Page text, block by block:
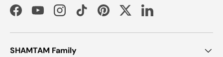
FacebookYouTubeInstagramTikTokPinterestTwitterLinkedIn
SHAMTAM Family